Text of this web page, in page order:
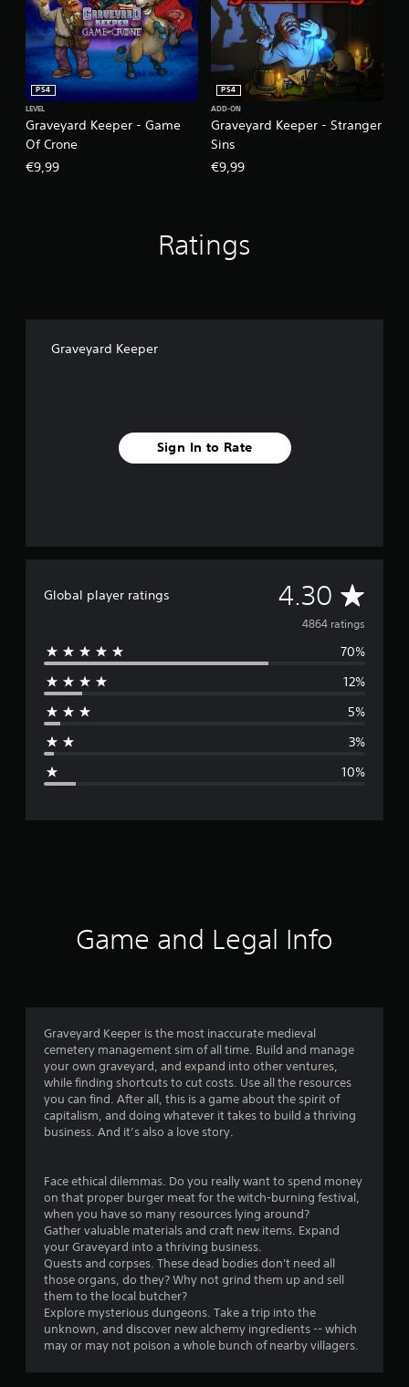
Graveyard Keeper - Game
Of Crone
PS4
LEVEL
€9,99
Graveyard Keeper - Stranger
Sins
PS4
ADD-ON
€9,99
Ratings
Graveyard Keeper
Sign In to Rate
Global player ratings 4.30 A
v
e
g
r
.
3
a
r
s
u
t
4864 ratings
70%
12%
5%
3%
10%
Game and Legal Info
Graveyard Keeper is the most inaccurate medieval
cemetery management sim of all time. Build and manage
your own graveyard, and expand into other ventures,
while finding shortcuts to cut costs. Use all the resources
you can find. After all, this is a game about the spirit of
capitalism, and doing whatever it takes to build a thriving
business. And it’s also a love story.
Face ethical dilemmas. Do you really want to spend money
on that proper burger meat for the witch-burning festival,
when you have so many resources lying around?
Gather valuable materials and craft new items. Expand
your Graveyard into a thriving business.
Quests and corpses. These dead bodies don't need all
those organs, do they? Why not grind them up and sell
them to the local butcher?
Explore mysterious dungeons. Take a trip into the
unknown, and discover new alchemy ingredients -- which
may or may not poison a whole bunch of nearby villagers.